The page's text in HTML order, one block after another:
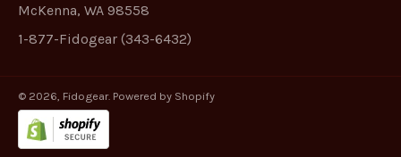
McKenna, WA 98558
1-877-Fidogear (343-6432)
© 2026, Fidogear. Powered by Shopify